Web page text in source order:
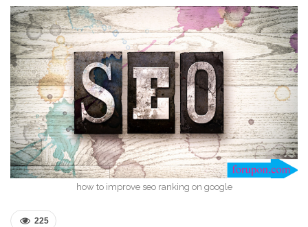
how to improve seo ranking on google
225